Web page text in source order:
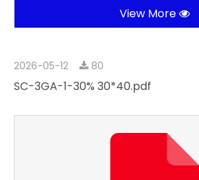
View More
2026-05-12 80
SC-3GA-1-30% 30*40.pdf